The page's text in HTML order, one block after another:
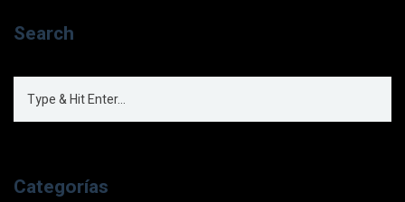
Search
Categorías